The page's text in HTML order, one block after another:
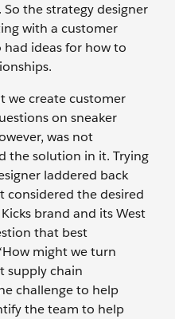
the strategy designer
with a customer
ideas for how to
we create customer
on sneaker
was not
the solution in it. Trying
laddered back
considered the desired
brand and its West
that best
might we turn
supply chain
challenge to help
the team to help